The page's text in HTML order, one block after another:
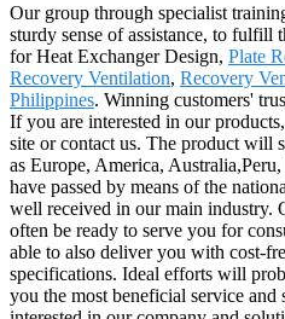
Our group through specialist
sturdy sense of assistance, to fulfill
for Heat Exchanger Design, Plate
Recovery Ventilation, Recovery
Philippines. Winning customers'
If you are interested in our
site or contact us. The product will
as Europe, America,
have passed by means of the
well received in our main industry.
often be ready to serve you for
able to also deliver you with cost-
specifications. Ideal efforts will
you the most beneficial service